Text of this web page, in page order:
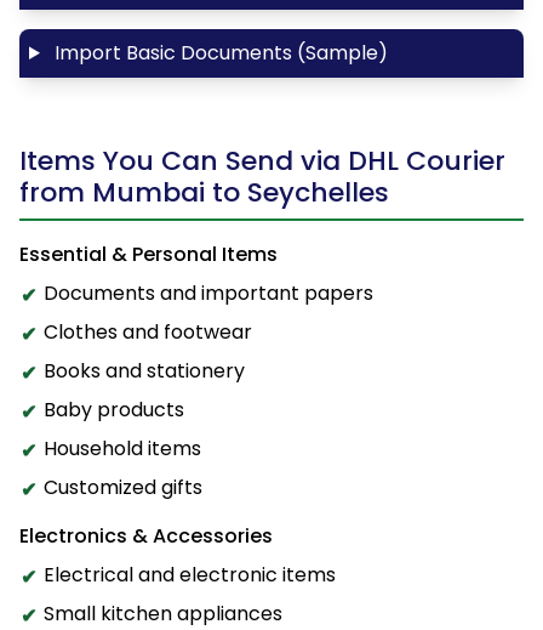
Import Basic Documents (Sample)
Items You Can Send via DHL Courier
from Mumbai to Seychelles
Essential & Personal Items
Documents and important papers
Clothes and footwear
Books and stationery
Baby products
Household items
Customized gifts
Electronics & Accessories
Electrical and electronic items
Small kitchen appliances